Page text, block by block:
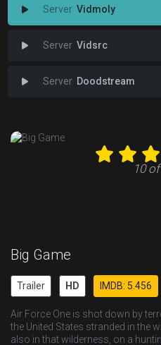
Vidmoly
Vidsrc
Doodstream
10
Big Game
Trailer HD IMDB: 5.456
Air Force One is shot down by
the United States stranded in the
also in that wilderness, on a